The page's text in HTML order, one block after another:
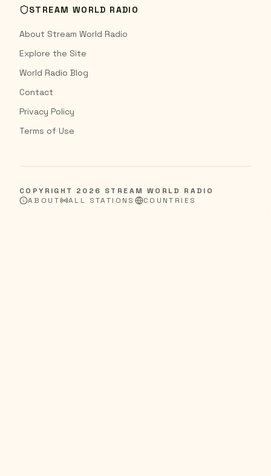
STREAM WORLD RADIO
About Stream World Radio
Explore the Site
World Radio Blog
Contact
Privacy Policy
Terms of Use
COPYRIGHT 2026 STREAM WORLD RADIO
ABOUT
ALL STATIONS COUNTRIES